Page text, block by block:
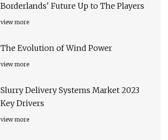
Borderlands' Future Up to The Players
view more
The Evolution of Wind Power
view more
Slurry Delivery Systems Market 2023
Key Drivers
view more